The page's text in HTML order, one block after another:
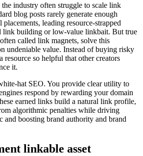
industry often struggle to scale link
blog posts rarely generate enough
placements, leading resource-strapped
link building or low-value linkbait. But true
called link magnets, solve this
undeniable value. Instead of buying risky
resource so helpful that other creators
it.
hat SEO. You provide clear utility to
respond by rewarding your domain
earned links build a natural link profile,
algorithmic penalties while driving
and boosting brand authority and brand
linkable asset